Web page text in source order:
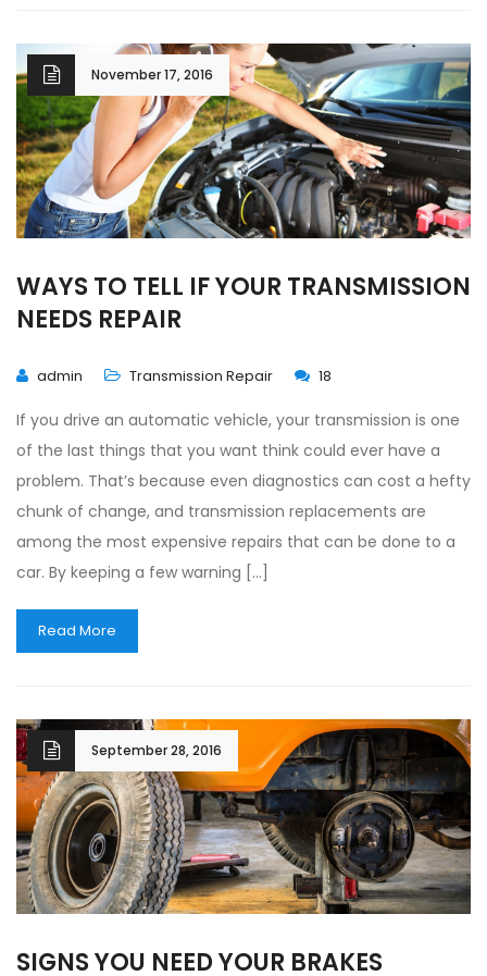
November 17, 2016
WAYS TO TELL IF YOUR TRANSMISSION
NEEDS REPAIR
admin Transmission Repair 18
If you drive an automatic vehicle, your transmission is one
of the last things that you want think could ever have a
problem. That’s because even diagnostics can cost a hefty
chunk of change, and transmission replacements are
among the most expensive repairs that can be done to a
car. By keeping a few warning […]
Read More
September 28, 2016
SIGNS YOU NEED YOUR BRAKES